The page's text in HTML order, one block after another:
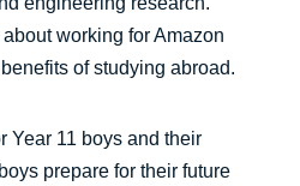
working for Amazon
of studying abroad.
Year 11 boys and their
prepare for their future